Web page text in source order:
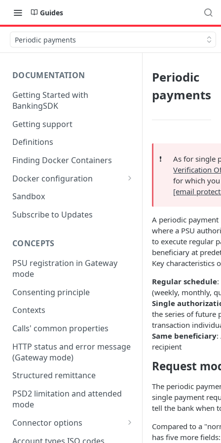
Guides
Periodic payments
DOCUMENTATION
Getting Started with
BankingSDK
Getting support
Definitions
Finding Docker Containers
Docker configuration
Using a key vault in Docker
Sandbox
Subscribe to Updates
CONCEPTS
PSU registration in Gateway
mode
Consenting principle
Contexts
Calls' common properties
HTTP status and error message
(Gateway mode)
Structured remittance
PSD2 limitation and attended
mode
Connector options
AIS options
Periodic
payments
❗️
As for single
Verification
for which you
[email
A periodic
where a PSU
to execute regular
beneficiary at
Key characteristics
Regular schedule
(weekly, monthly,
Single
the series of future
transaction
Same beneficiary:
recipient
Request
The periodic
single payment
tell the bank when
Compared to a
has five more fields: